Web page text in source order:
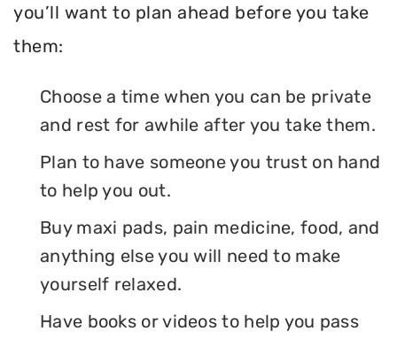
you’ll want to plan ahead before you take
them:
Choose a time when you can be private
and rest for awhile after you take them.
Plan to have someone you trust on hand
to help you out.
Buy maxi pads, pain medicine, food, and
anything else you will need to make
yourself relaxed.
Have books or videos to help you pass